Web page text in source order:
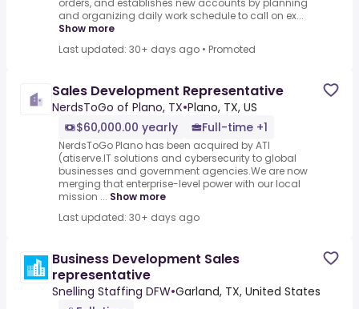
orders, and establishes new accounts by planning
and organizing daily work schedule to call on ex...
Show more
Last updated: 30+ days ago • Promoted
Sales Development Representative
NerdsToGo of Plano, TX•Plano, TX, US
$60,000.00 yearly
Full-time +1
NerdsToGo Plano has been acquired by ATI
(atiserve.IT solutions and cybersecurity to global
businesses and government agencies.We are now
merging that enterprise-level power with our local
mission ... Show more
Last updated: 30+ days ago
Business Development Sales
representative
Snelling Staffing DFW•Garland, TX, United States